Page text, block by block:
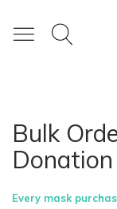
Bulk
Every mask